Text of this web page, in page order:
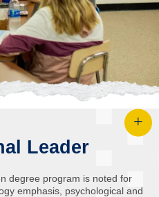
Leader
degree program is noted for
emphasis, psychological and